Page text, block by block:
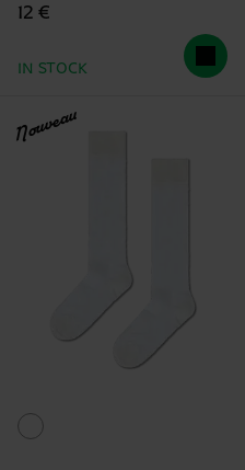
12 €
IN STOCK
Nouveau